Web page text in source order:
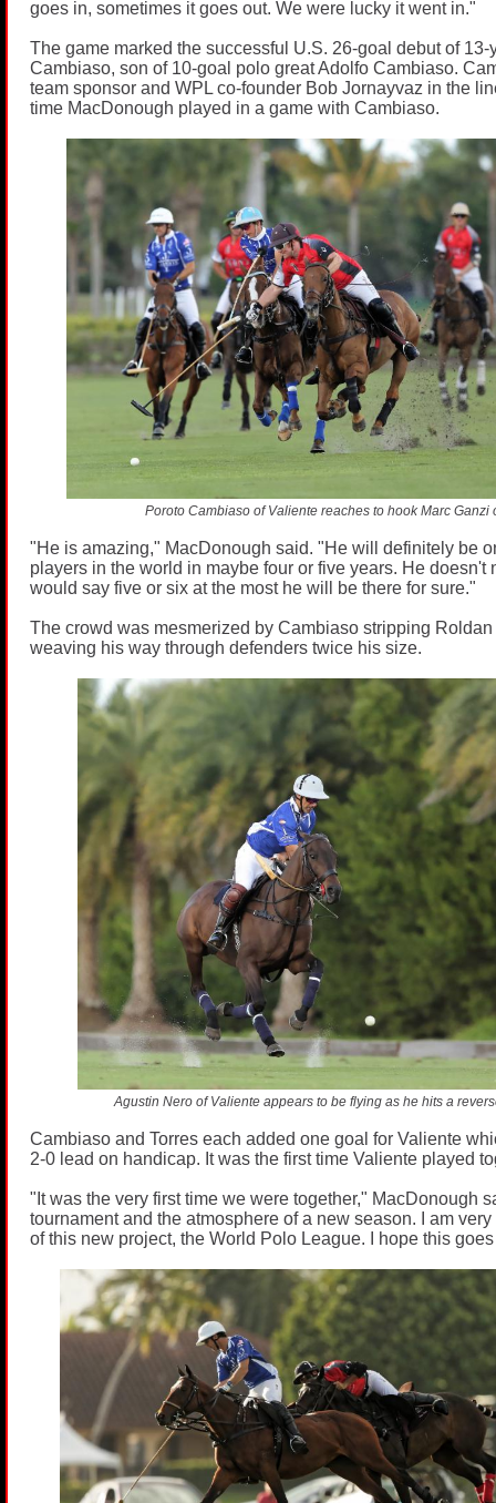
goes in, sometimes it goes out. We were lucky it went in."
The game marked the successful U.S. 26-goal debut of 13-
Cambiaso, son of 10-goal polo great Adolfo Cambiaso.
team sponsor and WPL co-founder Bob Jornayvaz in the
time MacDonough played in a game with Cambiaso.
Poroto Cambiaso of Valiente reaches to hook Marc Ganzi
"He is amazing," MacDonough said. "He will definitely be
players in the world in maybe four or five years. He doesn't
would say five or six at the most he will be there for sure."
The crowd was mesmerized by Cambiaso stripping
weaving his way through defenders twice his size.
Agustin Nero of Valiente appears to be flying as he hits a
Cambiaso and Torres each added one goal for Valiente
2-0 lead on handicap. It was the first time Valiente played
"It was the very first time we were together," MacDonough
tournament and the atmosphere of a new season. I am
of this new project, the World Polo League. I hope this